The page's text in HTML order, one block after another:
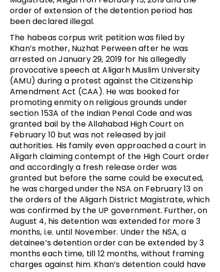
order of extension of the detention period has
been declared illegal.
The habeas corpus writ petition was filed by
Khan’s mother, Nuzhat Perween after he was
arrested on January 29, 2019 for his allegedly
provocative speech at Aligarh Muslim University
(AMU) during a protest against the Citizenship
Amendment Act (CAA). He was booked for
promoting enmity on religious grounds under
section 153A of the Indian Penal Code and was
granted bail by the Allahabad High Court on
February 10 but was not released by jail
authorities. His family even approached a court in
Aligarh claiming contempt of the High Court order
and accordingly a fresh release order was
granted but before the same could be executed,
he was charged under the NSA on February 13 on
the orders of the Aligarh District Magistrate, which
was confirmed by the UP government. Further, on
August 4, his detention was extended for more 3
months, i.e. until November. Under the NSA, a
detainee’s detention order can be extended by 3
months each time, till 12 months, without framing
charges against him. Khan’s detention could have